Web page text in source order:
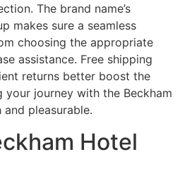
The brand name’s
makes sure a seamless
choosing the appropriate
assistance. Free shipping
returns better boost the
your journey with the Beckham
pleasurable.
Hotel